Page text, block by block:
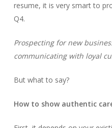
resume, it is very smart to
Q4.
Prospecting for new
communicating with loyal
But what to say?
How to show authentic